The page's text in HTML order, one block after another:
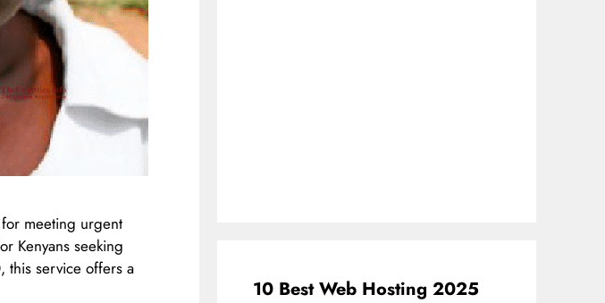
meeting urgent
Kenyans seeking
this service offers a
10 Best Web Hosting 2025